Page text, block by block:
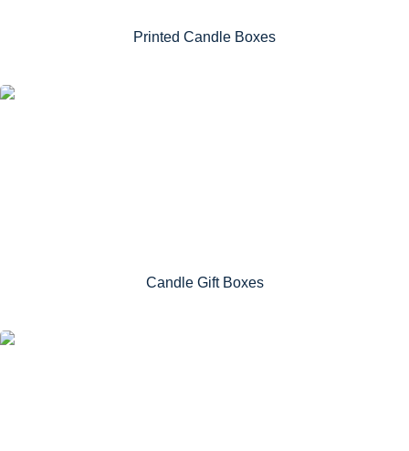
Printed Candle Boxes
Candle Gift Boxes